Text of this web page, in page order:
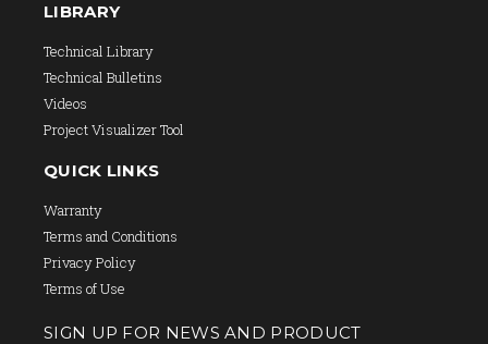
LIBRARY
Technical Library
Technical Bulletins
Videos
Project Visualizer Tool
QUICK LINKS
Warranty
Terms and Conditions
Privacy Policy
Terms of Use
SIGN UP FOR NEWS AND PRODUCT